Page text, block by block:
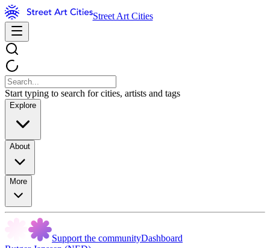
Street Art Cities
Start typing to search for cities, artists and tags
Explore
About
More
Support the communityDashboard